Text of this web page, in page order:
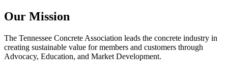
Our Mission
The Tennessee Concrete Association leads the concrete industry in
creating sustainable value for members and customers through
Advocacy, Education, and Market Development.